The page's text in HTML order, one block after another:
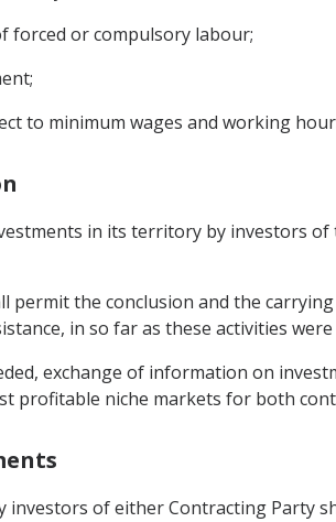
forced or compulsory labour;
to minimum wages and working
in its territory by investors
permit the conclusion and the
in so far as these activities
exchange of information on
profitable niche markets for both
investors of either Contracting